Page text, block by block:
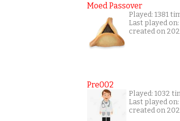
Moed Passover
Played: 1381
Last played
created on
Pre002
Played: 1032
Last played
created on